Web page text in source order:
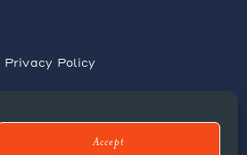
Accept
Privacy Policy